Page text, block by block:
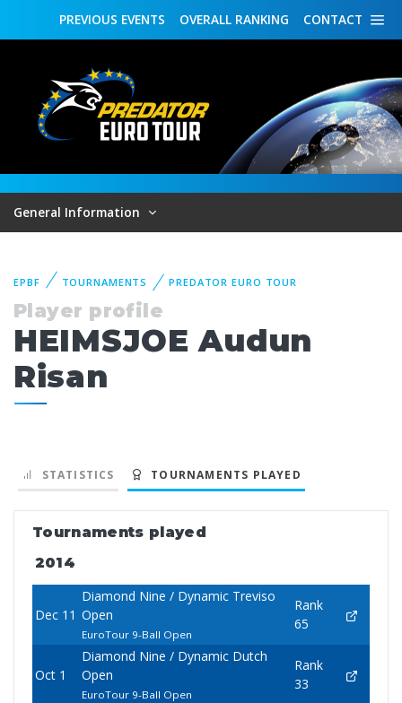
CONTACT
OVERALL RANKING
PREVIOUS EVENTS
General Information
EPBF TOURNAMENTS PREDATOR EURO TOUR
Player profile
HEIMSJOE Audun
Risan
STATISTICS TOURNAMENTS PLAYED
Tournaments played
2014
Dec 11
Diamond Nine / Dynamic Treviso
Open
EuroTour 9-Ball Open
Rank
65
Oct 1
Diamond Nine / Dynamic Dutch
Open
EuroTour 9-Ball Open
Rank
33